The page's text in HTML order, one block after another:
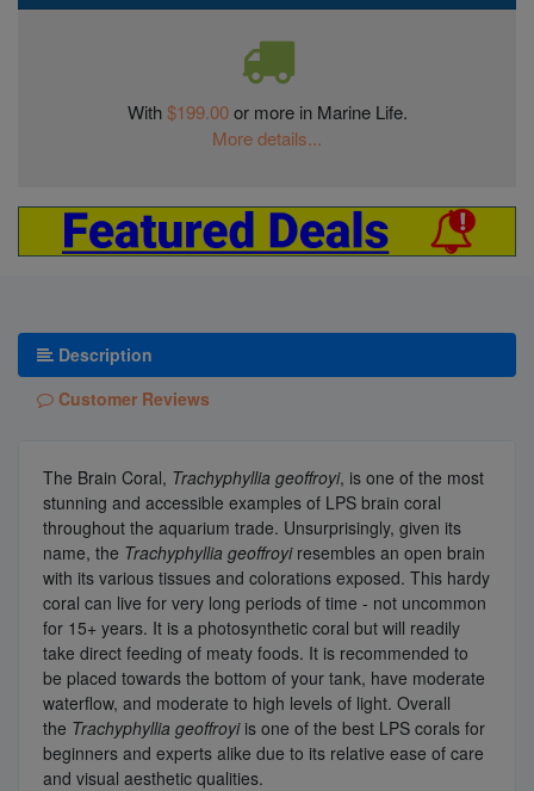
With$199.00or more in Marine Life.
More details...
Description
Customer Reviews
The Brain Coral, Trachyphyllia geoffroyi, is one of the most
stunning and accessible examples of LPS brain coral
throughout the aquarium trade. Unsurprisingly, given its
name, the Trachyphyllia geoffroyi resembles an open brain
with its various tissues and colorations exposed. This hardy
coral can live for very long periods of time - not uncommon
for 15+ years. It is a photosynthetic coral but will readily
take direct feeding of meaty foods. It is recommended to
be placed towards the bottom of your tank, have moderate
waterflow, and moderate to high levels of light. Overall
the Trachyphyllia geoffroyi is one of the best LPS corals for
beginners and experts alike due to its relative ease of care
and visual aesthetic qualities.